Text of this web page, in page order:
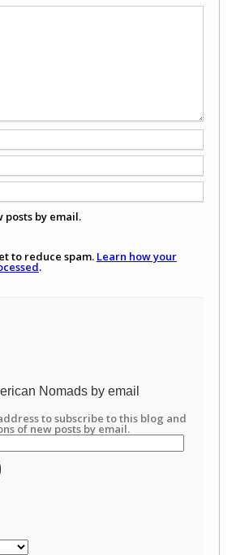
posts by email.
to reduce spam. Learn how your
.
Nomads by email
to subscribe to this blog and
of new posts by email.